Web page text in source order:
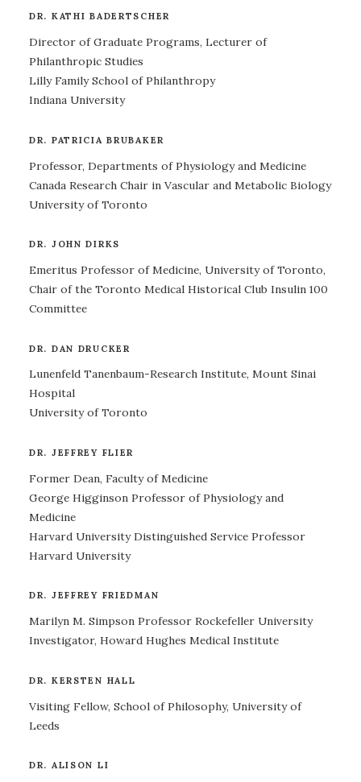
DR. KATHI BADERTSCHER
Director of Graduate Programs, Lecturer of
Philanthropic Studies
Lilly Family School of Philanthropy
Indiana University
DR. PATRICIA BRUBAKER
Professor, Departments of Physiology and Medicine
Canada Research Chair in Vascular and Metabolic Biology
University of Toronto
DR. JOHN DIRKS
Emeritus Professor of Medicine, University of Toronto,
Chair of the Toronto Medical Historical Club Insulin 100
Committee
DR. DAN DRUCKER
Lunenfeld Tanenbaum-Research Institute, Mount Sinai
Hospital
University of Toronto
DR. JEFFREY FLIER
Former Dean, Faculty of Medicine
George Higginson Professor of Physiology and
Medicine
Harvard University Distinguished Service Professor
Harvard University
DR. JEFFREY FRIEDMAN
Marilyn M. Simpson Professor Rockefeller University
Investigator, Howard Hughes Medical Institute
DR. KERSTEN HALL
Visiting Fellow, School of Philosophy, University of
Leeds
DR. ALISON LI